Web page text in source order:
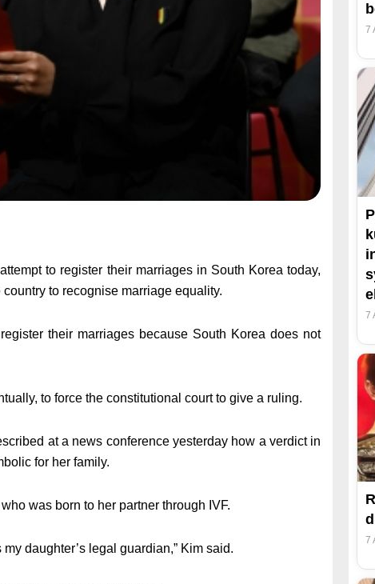
to register their marriages in South Korea today,
to recognise marriage equality.
their marriages because South Korea does not
to force the constitutional court to give a ruling.
at a news conference yesterday how a verdict in
for her family.
was born to her partner through IVF.
daughter’s legal guardian,” Kim said.
7
7
7